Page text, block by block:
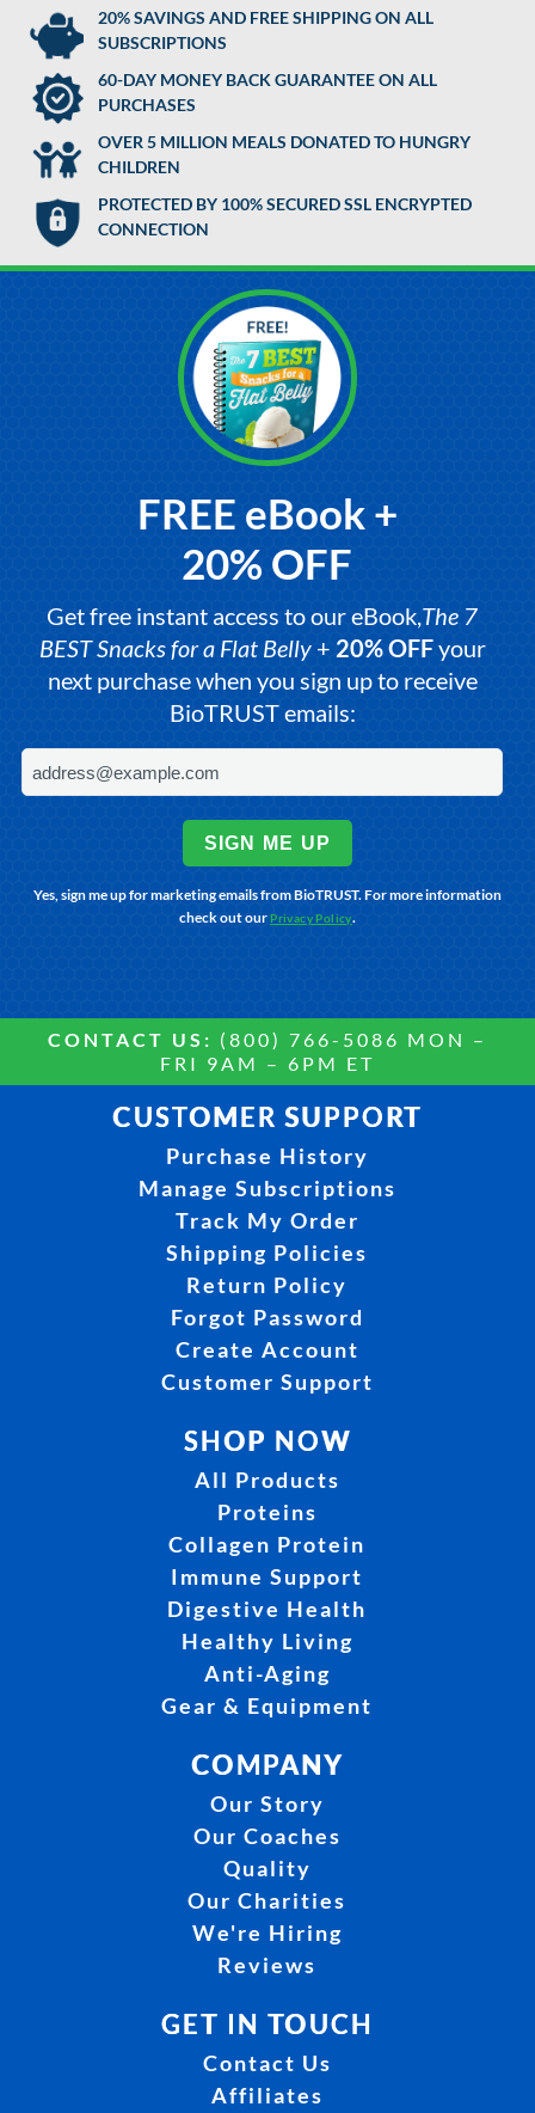
20% SAVINGS AND FREE SHIPPING ON ALL
SUBSCRIPTIONS
60-DAY MONEY BACK GUARANTEE ON ALL
PURCHASES
OVER 5 MILLION MEALS DONATED TO HUNGRY
CHILDREN
PROTECTED BY 100% SECURED SSL ENCRYPTED
CONNECTION
FREE eBook +
20% OFF
Get free instant access to our eBook,The 7
BEST Snacks for a Flat Belly+ 20% OFFyour
next purchase when you sign up to receive
BioTRUST emails:
SIGN ME UP
Yes, sign me up for marketing emails from BioTRUST. For more information
check out ourPrivacy Policy.
CONTACT US: (800) 766-5086 MON –
FRI 9AM – 6PM ET
CUSTOMER SUPPORT
Purchase History
Manage Subscriptions
Track My Order
Shipping Policies
Return Policy
Forgot Password
Create Account
Customer Support
SHOP NOW
All Products
Proteins
Collagen Protein
Immune Support
Digestive Health
Healthy Living
Anti-Aging
Gear & Equipment
COMPANY
Our Story
Our Coaches
Quality
Our Charities
We're Hiring
Reviews
GET IN TOUCH
Contact Us
Affiliates